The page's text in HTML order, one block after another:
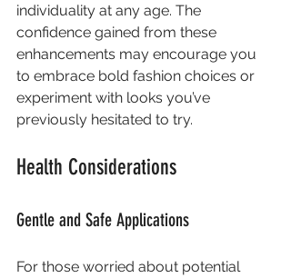
individuality at any age. The
confidence gained from these
enhancements may encourage you
to embrace bold fashion choices or
experiment with looks you’ve
previously hesitated to try.
Health Considerations
Gentle and Safe Applications
For those worried about potential